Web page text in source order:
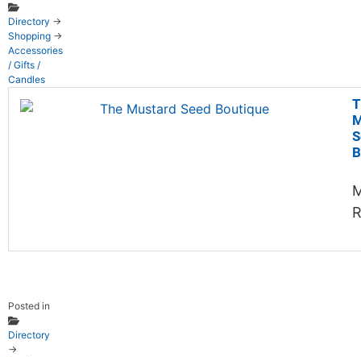
Directory →
Shopping →
Accessories
/ Gifts /
Candles
Posted in
Directory
→